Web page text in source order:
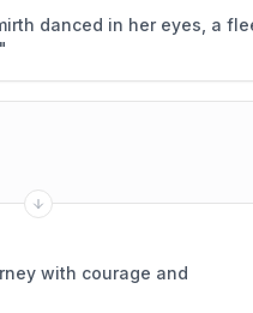
danced in her eyes, a
"
with courage and